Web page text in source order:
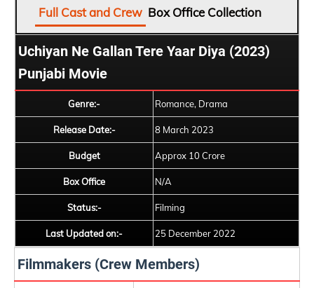
Full Cast and Crew Box Office Collection
Uchiyan Ne Gallan Tere Yaar Diya (2023)
Punjabi Movie
Genre:- Romance, Drama
Release Date:- 8 March 2023
Budget Approx 10 Crore
Box Office N/A
Status:- Filming
Last Updated on:- 25 December 2022
Filmmakers (Crew Members)